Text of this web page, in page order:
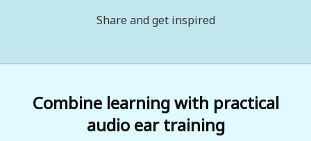
Share and get inspired
Combine learning with practical
audio ear training